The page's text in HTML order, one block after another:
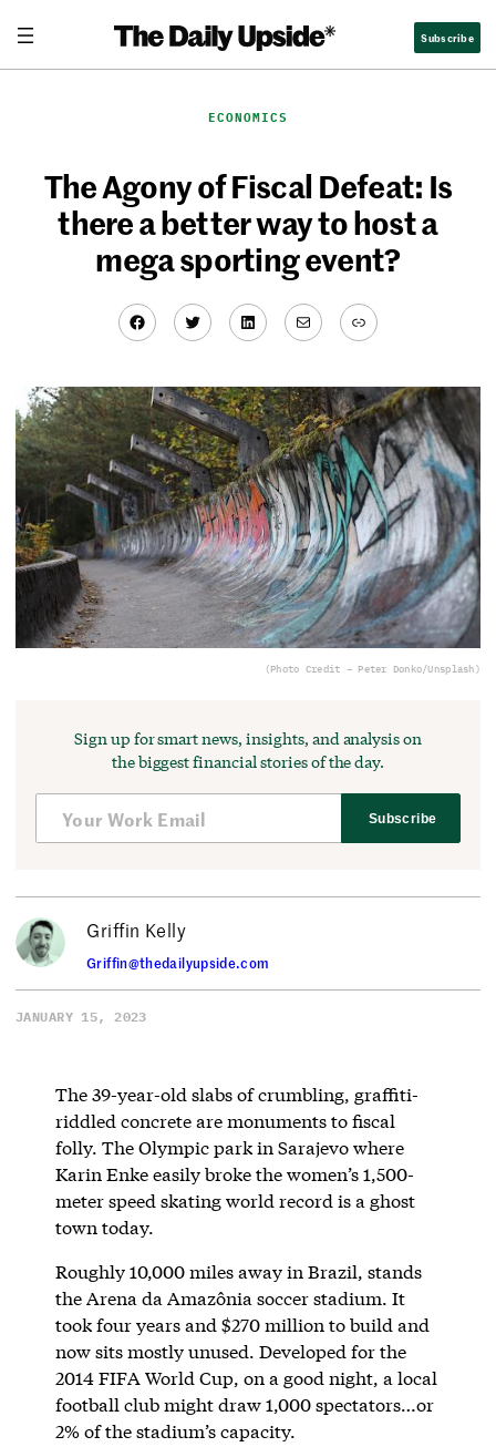
content
Subscribe
ECONOMICS
The Agony of Fiscal Defeat: Is
there a better way to host a
mega sporting event?
Facebook
TwitterLinkedIn
MailLink
(Photo Credit – Peter Donko/Unsplash)
Sign up for smart news, insights, and analysis on
the biggest financial stories of the day.
Subscribe
Griffin Kelly
Griffin@thedailyupside.com
JANUARY 15, 2023
The 39-year-old slabs of crumbling, graffiti-
riddled concrete are monuments to fiscal
folly. The Olympic park in Sarajevo where
Karin Enke easily broke the women’s 1,500-
meter speed skating world record is a ghost
town today.
Roughly 10,000 miles away in Brazil, stands
the Arena da Amazônia soccer stadium. It
took four years and $270 million to build and
now sits mostly unused. Developed for the
2014 FIFA World Cup, on a good night, a local
football club might draw 1,000 spectators…or
2% of the stadium’s capacity.